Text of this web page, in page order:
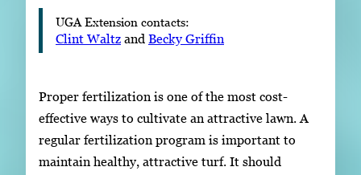
UGA Extension contacts:
Clint Waltz and Becky Griffin
Proper fertilization is one of the most cost-
effective ways to cultivate an attractive lawn. A
regular fertilization program is important to
maintain healthy, attractive turf. It should